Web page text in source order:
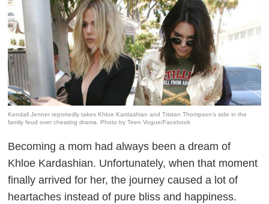
Kendall Jenner reportedly takes Khloe Kardashian and Tristan Thompson’s side in the
family feud over cheating drama. Photo by Teen Vogue/Facebook
Becoming a mom had always been a dream of
Khloe Kardashian. Unfortunately, when that moment
finally arrived for her, the journey caused a lot of
heartaches instead of pure bliss and happiness.